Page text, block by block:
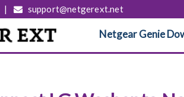
| support@netgerext.net
Netgear Genie